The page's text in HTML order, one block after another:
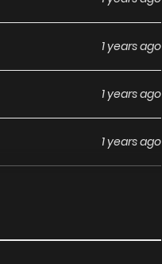
1 years ago
1 years ago
1 years ago
1 years ago